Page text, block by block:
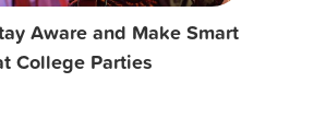
Aware and Make Smart
College Parties